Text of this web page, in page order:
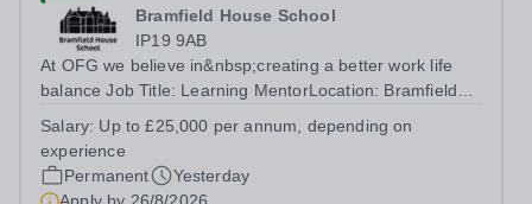
Bramfield House School
IP19 9AB
At OFG we believe in&nbsp;creating a better work life
balance Job Title: Learning MentorLocation: Bramfield
Up to £25,000 per annum (depending on experience, not
pro rata)Hours: &nbsp; &nbsp;...
Salary: Up to £25,000 per annum, depending on
experience
Permanent
Yesterday